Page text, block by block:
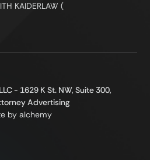
KAIDERLAW (
- 1629 K St. NW, Suite 300,
Advertising
by alchemy